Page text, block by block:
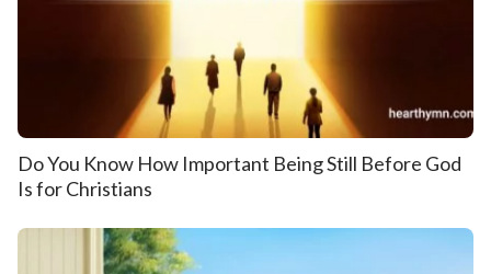
Do You Know How Important Being Still Before God
Is for Christians